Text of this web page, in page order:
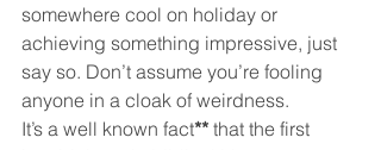
somewhere cool on holiday or
achieving something impressive, just
say so. Don’t assume you’re fooling
anyone in a cloak of weirdness.
It’s a well known fact** that the first